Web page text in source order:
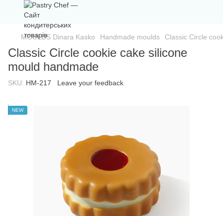
MOULDS Dinara Kasko Handmade moulds Classic Circle
Classic Circle cookie cake silicone
mould handmade
SKU: HM-217 Leave your feedback
NEW